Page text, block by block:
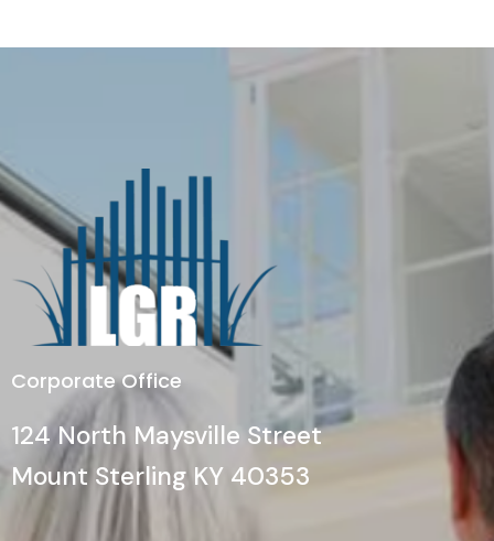
Corporate Office
124 North Maysville Street
Mount Sterling KY 40353